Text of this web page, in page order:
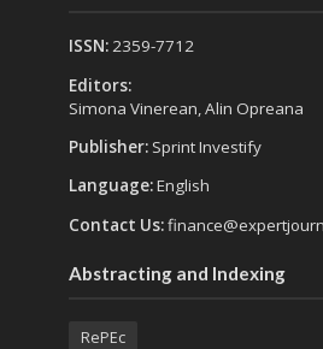
ISSN:2359-7712
Editors:
Simona Vinerean, Alin Opreana
Publisher: Sprint Investify
Language:English
Contact Us:
Abstracting and Indexing
RePEc